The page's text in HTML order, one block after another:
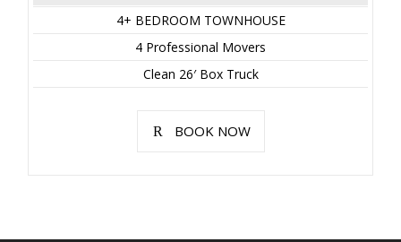
4+ BEDROOM TOWNHOUSE
4 Professional Movers
Clean 26′ Box Truck
BOOK NOW